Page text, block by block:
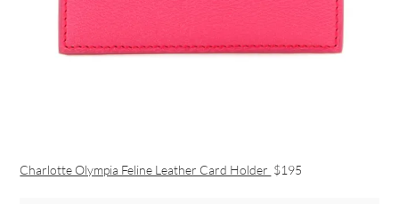
Charlotte Olympia Feline Leather Card Holder $195